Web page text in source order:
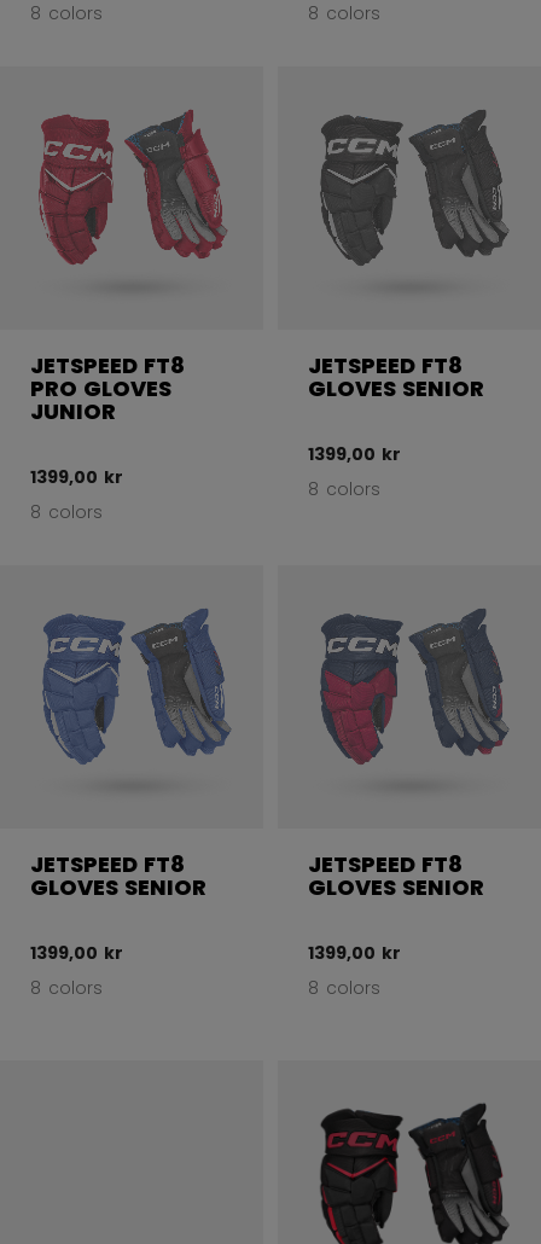
8 colors
8 colors
JETSPEED FT8
PRO GLOVES
JUNIOR
1399,00 kr
8 colors
JETSPEED FT8
GLOVES SENIOR
1399,00 kr
8 colors
JETSPEED FT8
GLOVES SENIOR
1399,00 kr
8 colors
JETSPEED FT8
GLOVES SENIOR
1399,00 kr
8 colors